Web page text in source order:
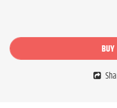
BUY